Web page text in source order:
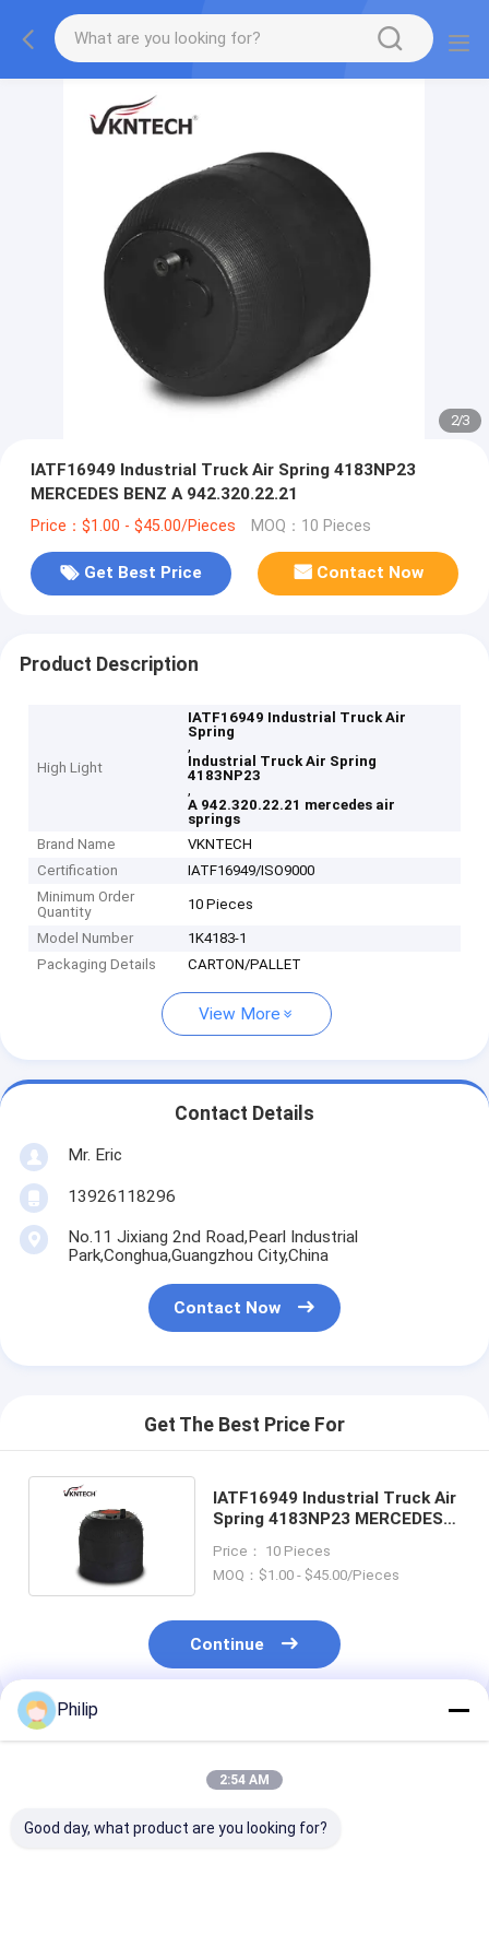
2/3
IATF16949 Industrial Truck Air Spring 4183NP23
MERCEDES BENZ A 942.320.22.21
Price：$1.00 - $45.00/Pieces MOQ：10 Pieces
Get Best Price Contact Now
Product Description
High Light
IATF16949 Industrial Truck Air
Spring
,
Industrial Truck Air Spring
4183NP23
,
A 942.320.22.21 mercedes air
springs
Brand Name
VKNTECH
Certification
IATF16949/ISO9000
Minimum Order
Quantity
10 Pieces
Model Number
1K4183-1
Packaging Details
CARTON/PALLET
View More
Contact Details
Mr. Eric
13926118296
No.11 Jixiang 2nd Road,Pearl Industrial
Park,Conghua,Guangzhou City,China
Contact Now
Get The Best Price For
IATF16949 Industrial Truck Air
Spring 4183NP23 MERCEDES
Price： 10 Pieces
MOQ：$1.00 - $45.00/Pieces
Continue
Recommended Products
Philip
2:54 AM
Good day, what product are you looking for?